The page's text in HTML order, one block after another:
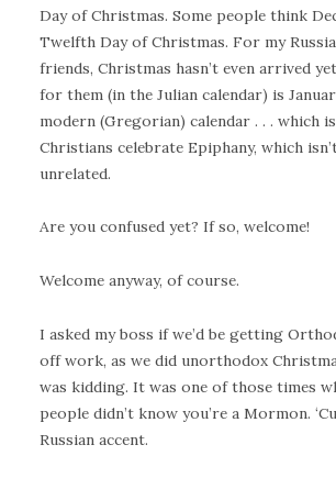
Day of Christmas. Some people think
Twelfth Day of Christmas. For my
friends, Christmas hasn’t even arrived
for them (in the Julian calendar) is
modern (Gregorian) calendar . . . which
Christians celebrate Epiphany, which
unrelated.
Are you confused yet? If so, welcome!
Welcome anyway, of course.
I asked my boss if we’d be getting
off work, as we did unorthodox
was kidding. It was one of those times
people didn’t know you’re a Mormon.
Russian accent.